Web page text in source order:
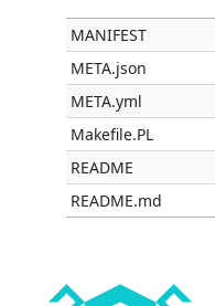
MANIFEST
META.json
META.yml
Makefile.PL
README
README.md